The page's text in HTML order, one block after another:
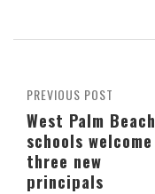
PREVIOUS POST
West Palm Beach
schools welcome
three new
principals